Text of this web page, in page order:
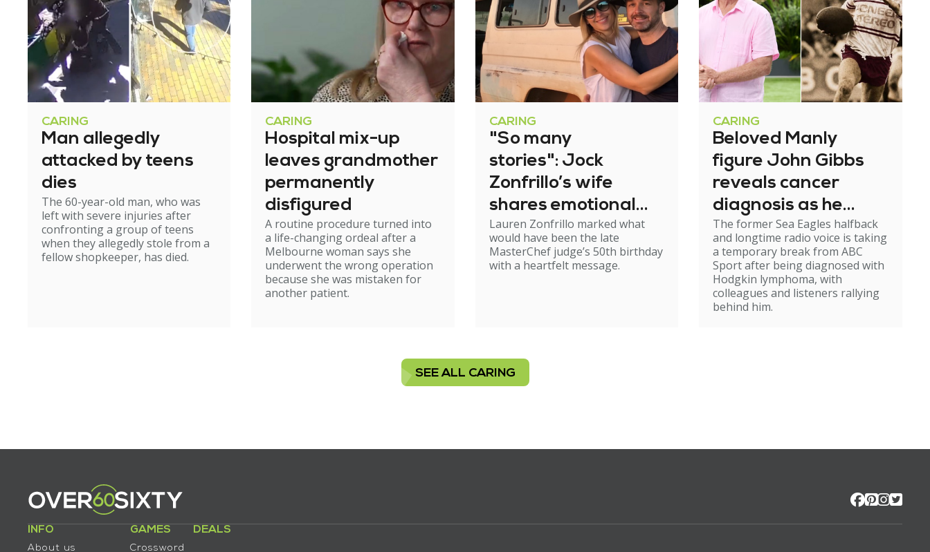
CARING
Man allegedly
attacked by teens
dies
The 60-year-old man, who was
left with severe injuries after
confronting a group of teens
when they allegedly stole from a
fellow shopkeeper, has died.
CARING
Hospital mix-up
leaves grandmother
permanently
disfigured
A routine procedure turned into
a life-changing ordeal after a
Melbourne woman says she
underwent the wrong operation
because she was mistaken for
another patient.
CARING
"So many
stories": Jock
Zonfrillo’s wife
shares emotional
birthday tribute
Lauren Zonfrillo marked what
would have been the late
MasterChef judge’s 50th birthday
with a heartfelt message.
CARING
Beloved Manly
figure John Gibbs
reveals cancer
diagnosis as he
steps back from
broadcasting
The former Sea Eagles halfback
and longtime radio voice is taking
a temporary break from ABC
Sport after being diagnosed with
Hodgkin lymphoma, with
colleagues and listeners rallying
behind him.
SEE ALL CARING
INFO
About us
GAMES
Crossword
DEALS